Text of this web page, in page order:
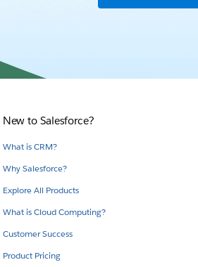
New to Salesforce?
What is CRM?
Why Salesforce?
Explore All Products
What is Cloud Computing?
Customer Success
Product Pricing